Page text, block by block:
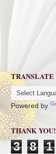
TRANSLATE
Powered by
THANK YOU!
3 8 1